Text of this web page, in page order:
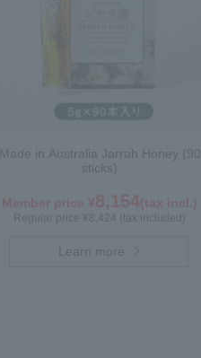
Made in Australia Jarrah Honey (90
sticks)
Regular price ¥8,424 (tax included)
Learn more